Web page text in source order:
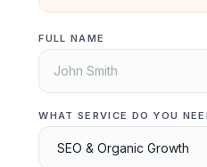
FULL NAME
WHAT SERVICE DO YOU